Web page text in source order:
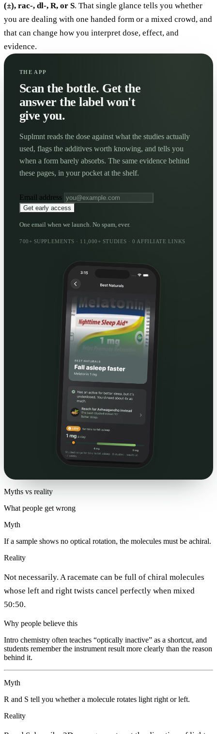
(±), rac-, dl-, R, or S. That single glance tells you whether
you are dealing with one handed form or a mixed crowd, and
that can change how you interpret dose, effect, and
evidence.
THE APP
Scan the bottle. Get the
answer the label won't
give you.
Suplmnt reads the dose against what the studies actually
used, flags the additives worth knowing, and tells you
when a form barely absorbs. The same evidence behind
these pages, in your pocket at the shelf.
Email address
Get early access
One email when we launch. No spam, ever.
700+ SUPPLEMENTS · 11,000+ STUDIES · 0 AFFILIATE LINKS
Myths vs reality
What people get wrong
Myth
If a sample shows no optical rotation, the molecules must be achiral.
Reality
Not necessarily. A racemate can be full of chiral molecules
whose left and right twists cancel perfectly when mixed
50:50.
Why people believe this
Intro chemistry often teaches “optically inactive” as a shortcut, and
students remember the instrument result more clearly than the reason
behind it.
Myth
R and S tell you whether a molecule rotates light right or left.
Reality